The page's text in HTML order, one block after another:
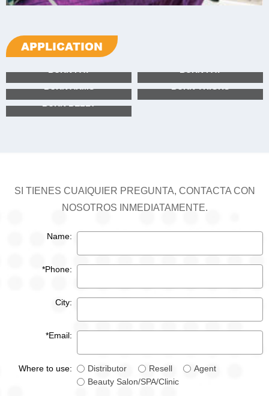
APPLICATION
BURN FAT
SI TIENES CUAIQUIER PREGUNTA, CONTACTA CON
NOSOTROS INMEDIATAMENTE.
Name:
*Phone:
City:
*Email:
Where to use: Distributor Resell
Agent
Beauty Salon/SPA/Clinic